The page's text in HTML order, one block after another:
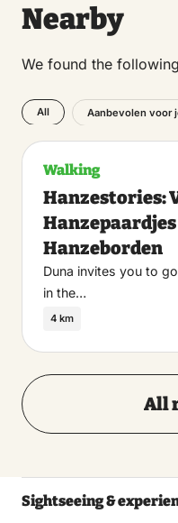
Nearby
We found the
All Aanbevolen voor
Walking
Hanzestories:
Hanzeborden
Duna invites you to
in the…
4 km
All
Sightseeing &